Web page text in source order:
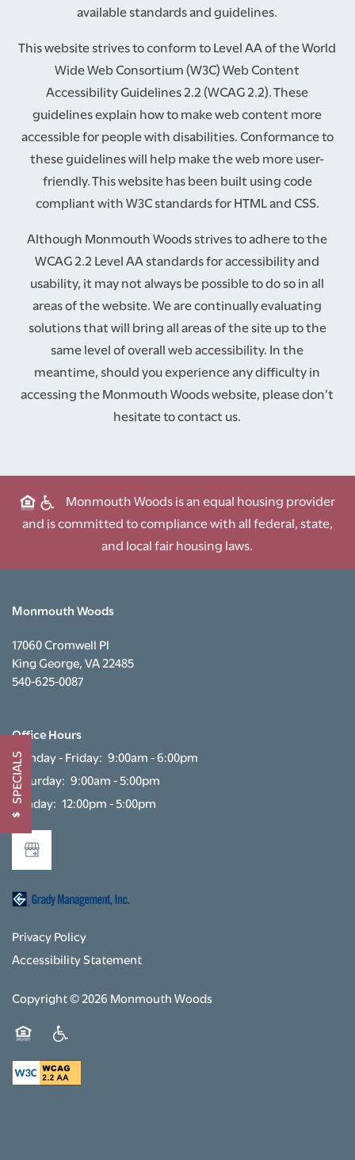
PHOTO GALLERY
NEIGHBORHOOD
CONTACT US
RESIDENTS
SPECIALS
available standards and guidelines.
This website strives to conform to Level AA of the World
Wide Web Consortium (W3C) Web Content
Accessibility Guidelines 2.2 (WCAG 2.2). These
guidelines explain how to make web content more
accessible for people with disabilities. Conformance to
these guidelines will help make the web more user-
friendly. This website has been built using code
compliant with W3C standards for HTML and CSS.
Although Monmouth Woods strives to adhere to the
WCAG 2.2 Level AA standards for accessibility and
usability, it may not always be possible to do so in all
areas of the website. We are continually evaluating
solutions that will bring all areas of the site up to the
same level of overall web accessibility. In the
meantime, should you experience any difficulty in
accessing the Monmouth Woods website, please don’t
hesitate to contact us.
Monmouth Woods is an equal housing provider
and is committed to compliance with all federal, state,
and local fair housing laws.
Monmouth Woods
17060 Cromwell Pl
King George,VA22485
540-625-0087
Office Hours
Monday - Friday: 9:00am - 6:00pm
Saturday: 9:00am - 5:00pm
Sunday: 12:00pm - 5:00pm
Privacy Policy
Accessibility Statement
Copyright ©2026 Monmouth Woods